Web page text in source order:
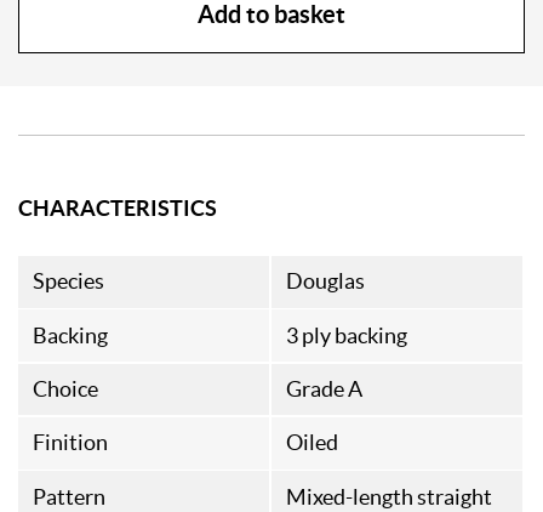
Add to basket
CHARACTERISTICS
Species Douglas
Backing 3 ply backing
Choice Grade A
Finition Oiled
Pattern
Mixed-length straight